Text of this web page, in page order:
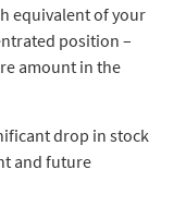
equivalent of your
position –
amount in the
drop in stock
and future